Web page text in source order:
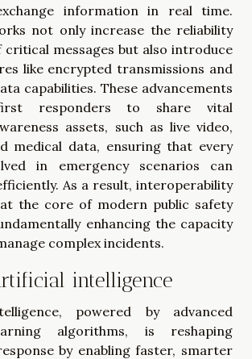
information in real time.
not only increase the reliability
critical messages but also introduce
like encrypted transmissions and
capabilities. These advancements
responders to share vital
assets, such as live video,
medical data, ensuring that every
in emergency scenarios can
As a result, interoperability
the core of modern public safety
enhancing the capacity
complex incidents.
intelligence
powered by advanced
algorithms, is reshaping
by enabling faster, smarter